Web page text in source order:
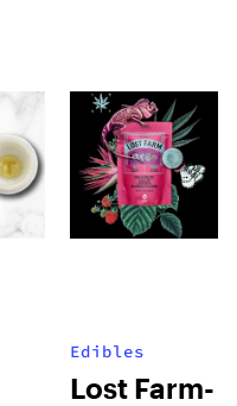
Edibles
Lost Farm-